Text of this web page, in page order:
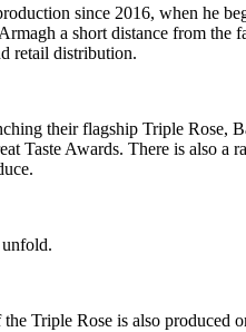
since 2016, when he
a short distance from the
retail distribution.
their flagship Triple Rose,
Taste Awards. There is also a
Triple Rose is also produced